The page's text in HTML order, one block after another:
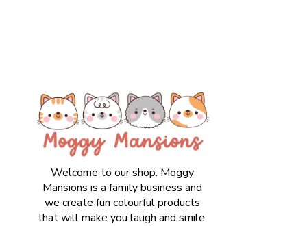
Welcome to our shop. Moggy
Mansions is a family business and
we create fun colourful products
that will make you laugh and smile.